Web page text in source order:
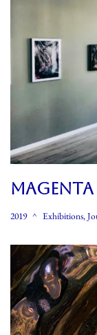
MAGENTA
2019 Exhibitions,